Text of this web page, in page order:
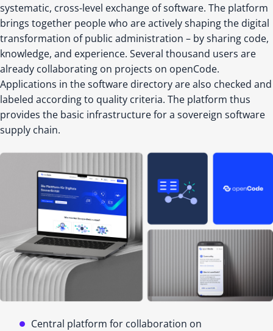
systematic, cross-level exchange of software. The platform
brings together people who are actively shaping the digital
transformation of public administration – by sharing code,
knowledge, and experience. Several thousand users are
already collaborating on projects on openCode.
Applications in the software directory are also checked and
labeled according to quality criteria. The platform thus
provides the basic infrastructure for a sovereign software
supply chain.
Central platform for collaboration on